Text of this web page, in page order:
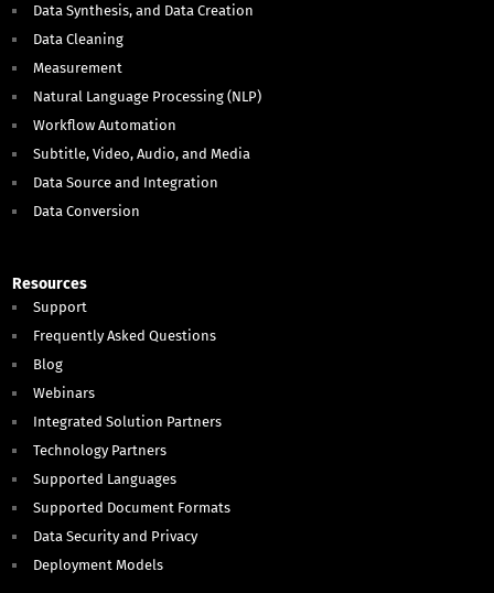
Data Synthesis, and Data Creation
Data Cleaning
Measurement
Natural Language Processing (NLP)
Workflow Automation
Subtitle, Video, Audio, and Media
Data Source and Integration
Data Conversion
Resources
Support
Frequently Asked Questions
Blog
Webinars
Integrated Solution Partners
Technology Partners
Supported Languages
Supported Document Formats
Data Security and Privacy
Deployment Models